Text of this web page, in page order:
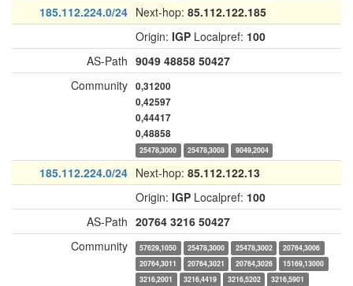
185.112.224.0/24 Next-hop: 85.112.122.185
Origin: IGP Localpref: 100
AS-Path 9049 48858 50427
Community 0,31200
0,42597
0,44417
0,48858
25478,3000 25478,3008 9049,2004
185.112.224.0/24 Next-hop: 85.112.122.13
Origin: IGP Localpref: 100
AS-Path 20764 3216 50427
Community
57629,1050 25478,3000 25478,3002
20764,3006
20764,3011
20764,3021 20764,3026
15169,13000
3216,2001
3216,4419 3216,5202 3216,5901